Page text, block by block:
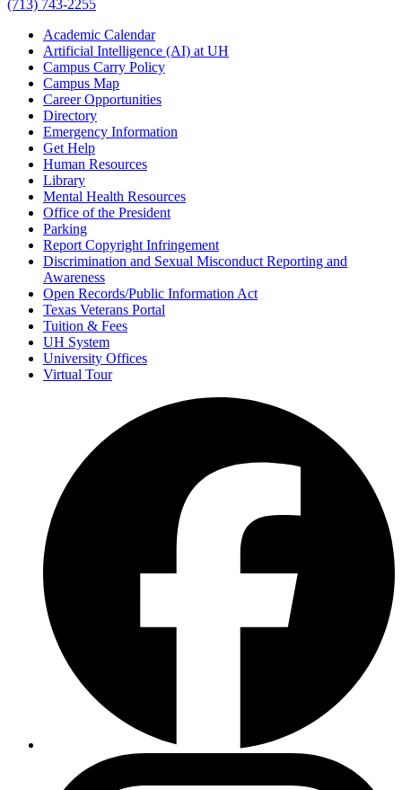
(713) 743-2255
Academic Calendar
Artificial Intelligence (AI) at UH
Campus Carry Policy
Campus Map
Career Opportunities
Directory
Emergency Information
Get Help
Human Resources
Library
Mental Health Resources
Office of the President
Parking
Report Copyright Infringement
Discrimination and Sexual Misconduct Reporting and
Awareness
Open Records/Public Information Act
Texas Veterans Portal
Tuition & Fees
UH System
University Offices
Virtual Tour